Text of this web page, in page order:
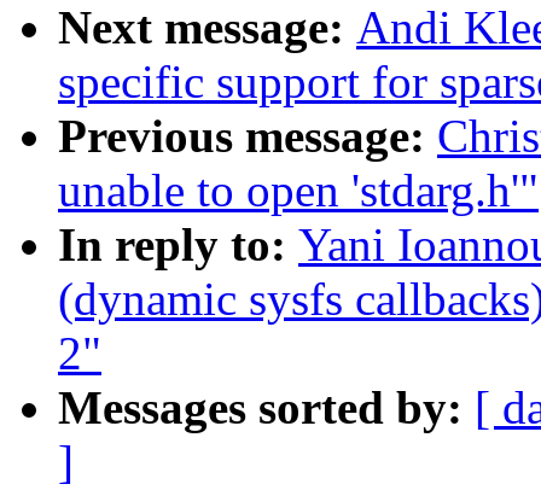
Next message: Andi
specific support for
Previous message:
unable to open 'stdarg.h'"
In reply to: Yani
(dynamic sysfs
2"
Messages sorted by: [
]